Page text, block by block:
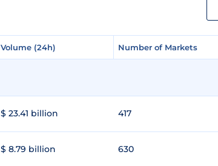
Volume (24h) Number of Markets
Volume (24h) Number of Markets
$ 23.41 billion 417
$ 8.79 billion 630